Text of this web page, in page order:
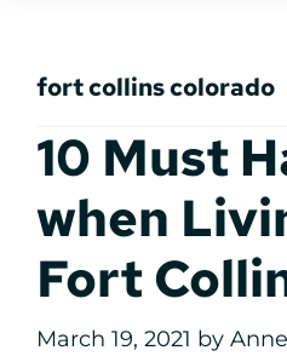
Real
fort collins colorado
10 Must
when
Fort
March 19, 2021 by